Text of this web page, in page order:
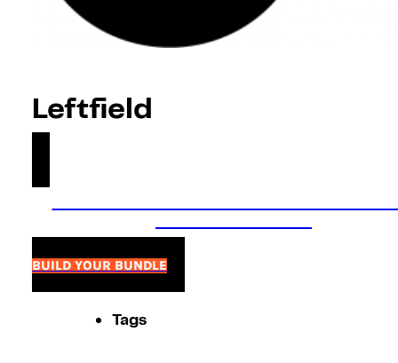
Leftfield
BUILD YOUR BUNDLE
Tags